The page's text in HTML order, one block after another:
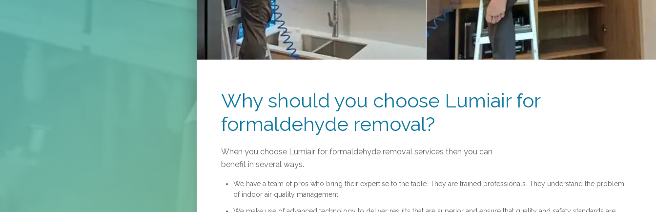
Why should you choose Lumiair for
formaldehyde removal?
When you choose Lumiair for formaldehyde removal services then you can
benefit in several ways.
We have a team of pros who bring their expertise to the table. They are trained professionals. They understand the problem
of indoor air quality management.